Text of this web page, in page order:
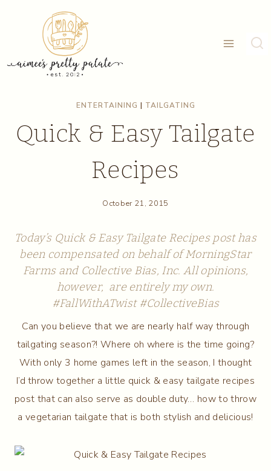
ENTERTAINING | TAILGATING
Quick & Easy Tailgate
Recipes
October 21, 2015
Today’s Quick & Easy Tailgate Recipes post has
been compensated on behalf of MorningStar
Farms and Collective Bias, Inc. All opinions,
however, are entirely my own.
#FallWithATwist #CollectiveBias
Can you believe that we are nearly half way through
tailgating season?! Where oh where is the time going?
With only 3 home games left in the season, I thought
I’d throw together a little quick & easy tailgate recipes
post that can also serve as double duty… how to throw
a vegetarian tailgate that is both stylish and delicious!